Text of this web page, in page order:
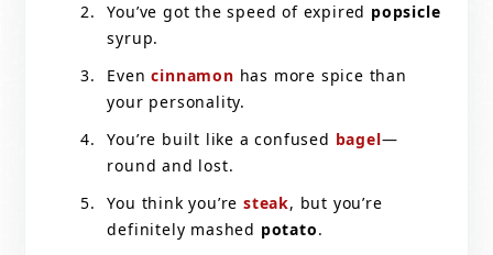
You’ve got the speed of expired popsicle
syrup.
Evencinnamon has more spice than
your personality.
You’re built like a confused bagel—
round and lost.
You think you’re steak, but you’re
definitely mashed potato.